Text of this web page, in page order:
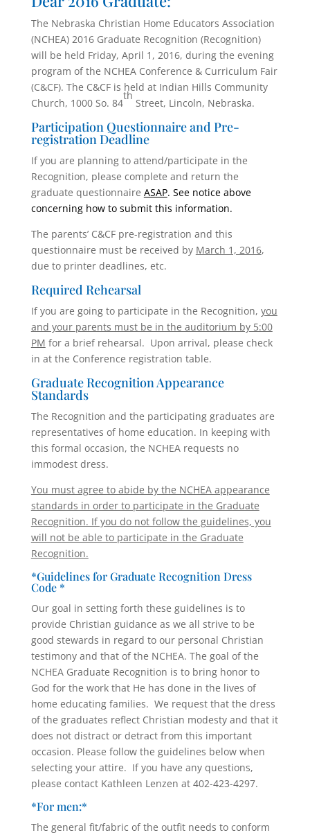
The Nebraska Christian Home Educators Association
(NCHEA) 2016 Graduate Recognition (Recognition)
will be held Friday, April 1, 2016, during the evening
program of the NCHEA Conference & Curriculum Fair
(C&CF). The C&CF is held at Indian Hills Community
Church, 1000 So. 84
th
Street, Lincoln, Nebraska.
Participation Questionnaire and Pre-
registration Deadline
If you are planning to attend/participate in the
Recognition, please complete and return the
graduate questionnaire ASAP. See notice above
concerning how to submit this information.
The parents’ C&CF pre-registration and this
questionnaire must be received by March 1, 2016,
due to printer deadlines, etc.
Required Rehearsal
If you are going to participate in the Recognition, you
and your parents must be in the auditorium by 5:00
PM for a brief rehearsal. Upon arrival, please check
in at the Conference registration table.
Graduate Recognition Appearance
Standards
The Recognition and the participating graduates are
representatives of home education. In keeping with
this formal occasion, the NCHEA requests no
immodest dress.
You must agree to abide by the NCHEA appearance
standards in order to participate in the Graduate
Recognition. If you do not follow the guidelines, you
will not be able to participate in the Graduate
Recognition.
*Guidelines for Graduate Recognition Dress
Code *
Our goal in setting forth these guidelines is to
provide Christian guidance as we all strive to be
good stewards in regard to our personal Christian
testimony and that of the NCHEA. The goal of the
NCHEA Graduate Recognition is to bring honor to
God for the work that He has done in the lives of
home educating families. We request that the dress
of the graduates reflect Christian modesty and that it
does not distract or detract from this important
occasion. Please follow the guidelines below when
selecting your attire. If you have any questions,
please contact Kathleen Lenzen at 402-423-4297.
*For men:*
The general fit/fabric of the outfit needs to conform